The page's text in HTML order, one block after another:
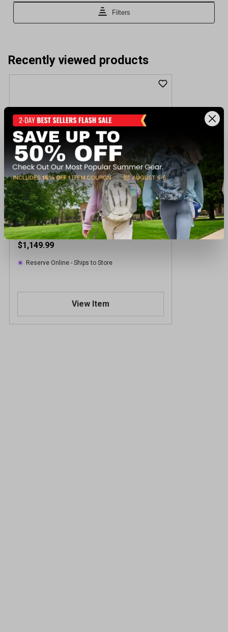
Recently viewed products
Winchester Guns SX4 Extreme Defender
Woodland 12GA 3" Shotgun
$1,149.99
Reserve Online - Ships to Store
View Item